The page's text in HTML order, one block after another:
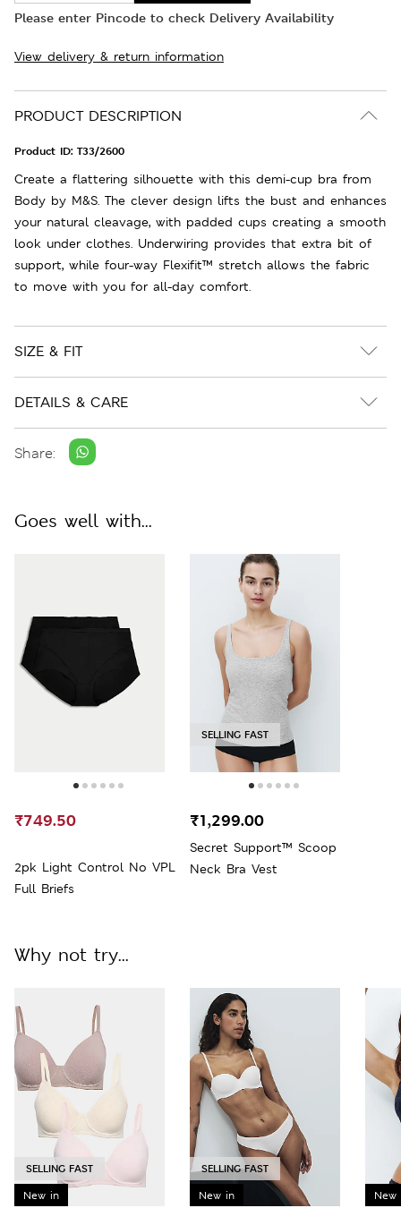
Please enter Pincode to check Delivery Availability
View delivery & return information
PRODUCT DESCRIPTION
Product ID: T33/2600
Create a flattering silhouette with this demi-cup bra from
Body by M&S. The clever design lifts the bust and enhances
your natural cleavage, with padded cups creating a smooth
look under clothes. Underwiring provides that extra bit of
support, while four-way Flexifit™ stretch allows the fabric
to move with you for all-day comfort.
SIZE & FIT
DETAILS & CARE
Share:
Goes well with...
2pk Light Control No VPL
Full Briefs
₹749.50
SELLING FAST
Secret Support™ Scoop
Neck Bra Vest
₹1,299.00
Why not try...
New in
SELLING FAST
New in
SELLING FAST
New